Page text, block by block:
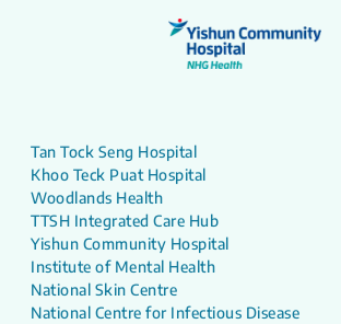
Tan Tock Seng Hospital
Khoo Teck Puat Hospital
Woodlands Health
TTSH Integrated Care Hub
Yishun Community Hospital
Institute of Mental Health
National Skin Centre
National Centre for Infectious Disease